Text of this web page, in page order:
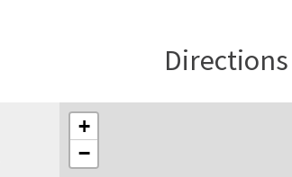
Directions
+
−